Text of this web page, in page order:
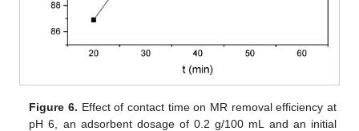
Figure 6. Effect of contact time on MR removal efficiency at
pH 6, an adsorbent dosage of 0.2 g/100 mL and an initial